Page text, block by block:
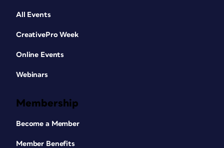
All Events
CreativePro Week
Online Events
Webinars
Membership
Become a Member
Member Benefits